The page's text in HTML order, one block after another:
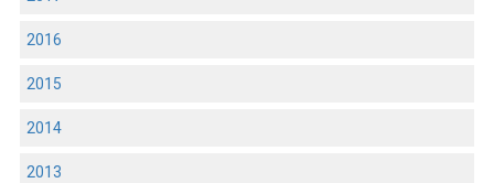
2016
2015
2014
2013